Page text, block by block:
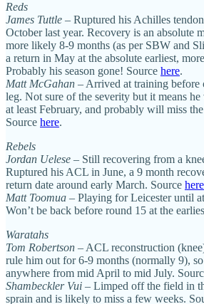
Reds
James Tuttle – Ruptured his Achilles
October last year. Recovery is an absolute
more likely 8-9 months (as per SBW and
a return in May at the absolute earliest,
Probably his season gone! Source here.
Matt McGahan – Arrived at training before
leg. Not sure of the severity but it means
at least February, and probably will miss
Source here.
Rebels
Jordan Uelese – Still recovering from a
Ruptured his ACL in June, a 9 month
return date around early March. Source here
Matt Toomua – Playing for Leicester until
Won’t be back before round 15 at the
Waratahs
Tom Robertson – ACL reconstruction
rule him out for 6-9 months (normally 9),
anywhere from mid April to mid July.
Shambeckler Vui – Limped off the field in
sprain and is likely to miss a few weeks.